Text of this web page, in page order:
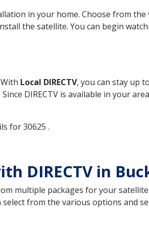
in your home. Choose from the
the satellite. You can begin
Local DIRECTV, you can stay up
DIRECTV is available in your
for 30625 .
DIRECTV in
multiple packages for your
select from the various options and